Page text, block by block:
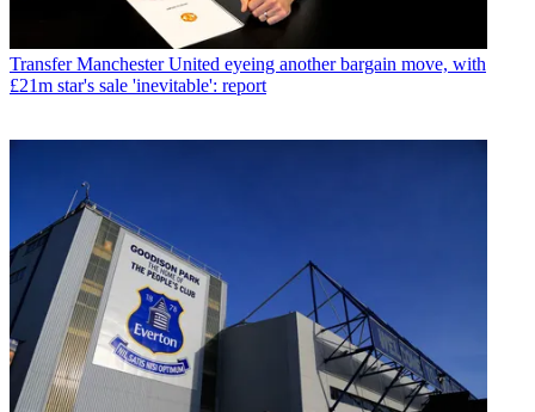
Transfer Manchester United eyeing another bargain move, with
£21m star's sale 'inevitable': report